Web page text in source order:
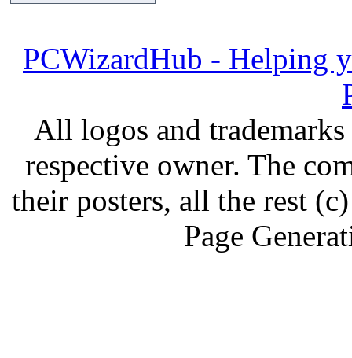
PCWizardHub - Helping
All logos and
respective owner. The
their posters, all the rest
Page